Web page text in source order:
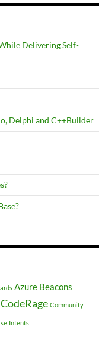
Delivering Self-
Delphi and C++Builder
Azure Beacons
CodeRage Community
Intents